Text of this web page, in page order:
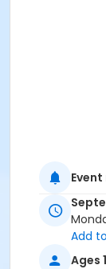
Add
Ages